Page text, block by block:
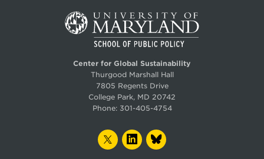
Center for Global Sustainability
Thurgood Marshall Hall
7805 Regents Drive
College Park, MD 20742
Phone: 301-405-4754
TWITTERLINKEDIN